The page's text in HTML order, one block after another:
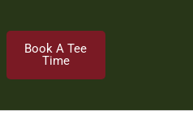
Book A Tee
Time